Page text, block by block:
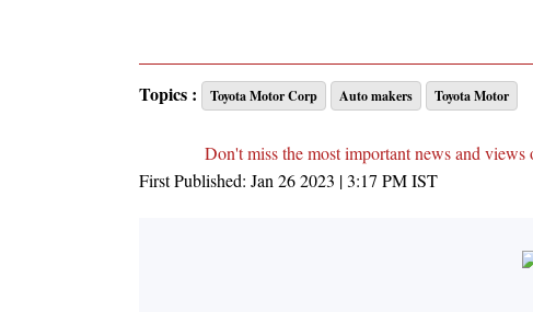
Topics : Toyota Motor Corp Auto makers Toyota Motor
Don't miss the most important news and
First Published: Jan 26 2023 | 3:17 PMIST